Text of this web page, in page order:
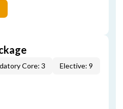
Core: 3 Elective: 9